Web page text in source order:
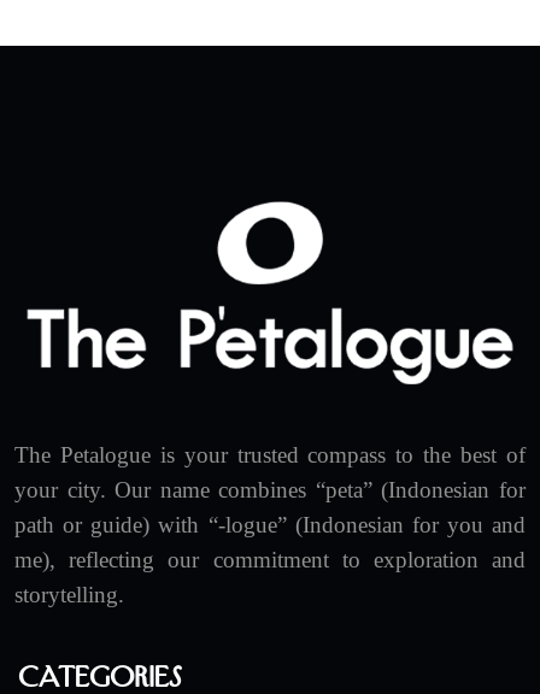
The Petalogue is your trusted compass to the best of
your city. Our name combines “peta” (Indonesian for
path or guide) with “-logue” (Indonesian for you and
me), reflecting our commitment to exploration and
storytelling.
Categories